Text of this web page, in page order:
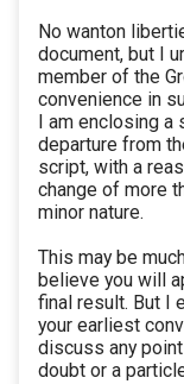
No wanton
document, but I
member of the
convenience in
I am enclosing
departure from
script, with a
change of more
minor nature.
This may be
believe you will
final result. But I
your earliest
discuss any
doubt or a